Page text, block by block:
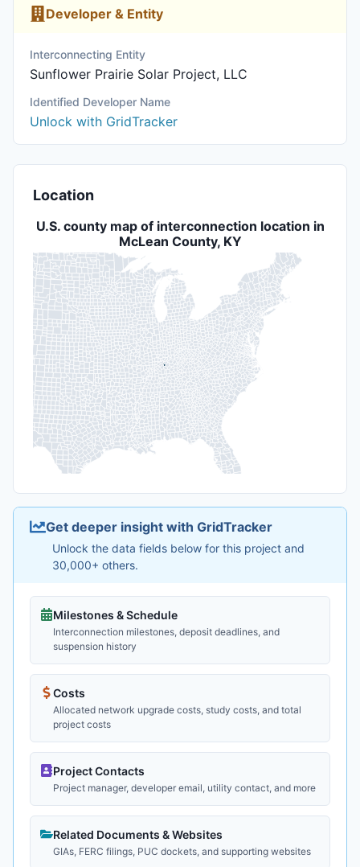
Developer & Entity
Interconnecting Entity
Sunflower Prairie Solar Project, LLC
Identified Developer Name
Unlock with GridTracker
Location
U.S. county map of interconnection location in
McLean County, KY
Get deeper insight with GridTracker
Unlock the data fields below for this project and
30,000+ others.
Milestones & Schedule
Interconnection milestones, deposit deadlines, and
suspension history
Costs
Allocated network upgrade costs, study costs, and total
project costs
Project Contacts
Project manager, developer email, utility contact, and more
Related Documents & Websites
GIAs, FERC filings, PUC dockets, and supporting websites